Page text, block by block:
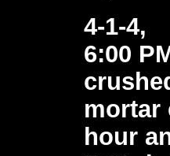
4-1-4,
6:00
mortar
hour